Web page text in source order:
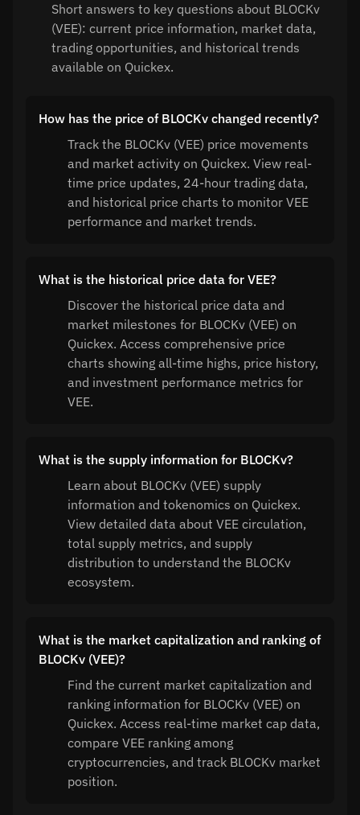
Short answers to key questions about BLOCKv
(VEE): current price information, market data,
trading opportunities, and historical trends
available on Quickex.
How has the price of BLOCKv changed recently?
Track the BLOCKv (VEE) price movements
and market activity on Quickex. View real-
time price updates, 24-hour trading data,
and historical price charts to monitor VEE
performance and market trends.
What is the historical price data for VEE?
Discover the historical price data and
market milestones for BLOCKv (VEE) on
Quickex. Access comprehensive price
charts showing all-time highs, price history,
and investment performance metrics for
VEE.
What is the supply information for BLOCKv?
Learn about BLOCKv (VEE) supply
information and tokenomics on Quickex.
View detailed data about VEE circulation,
total supply metrics, and supply
distribution to understand the BLOCKv
ecosystem.
What is the market capitalization and ranking of
BLOCKv (VEE)?
Find the current market capitalization and
ranking information for BLOCKv (VEE) on
Quickex. Access real-time market cap data,
compare VEE ranking among
cryptocurrencies, and track BLOCKv market
position.